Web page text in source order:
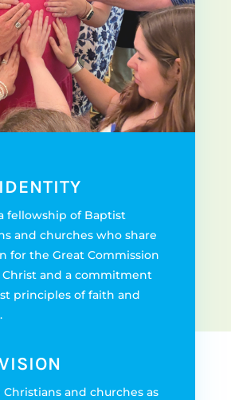
fellowship of Baptist
and churches who share
for the Great Commission
Christ and a commitment
principles of faith and
Christians and churches as